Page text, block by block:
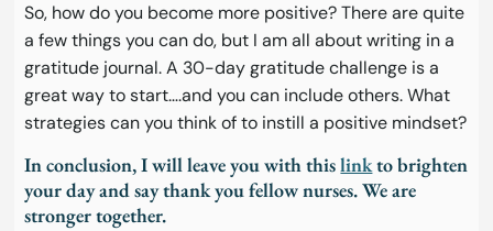
So, how do you become more positive? There are quite
a few things you can do, but I am all about writing in a
gratitude journal. A 30-day gratitude challenge is a
great way to start….and you can include others. What
strategies can you think of to instill a positive mindset?
In conclusion, I will leave you with thislinkto brighten
your day and say thank you fellow nurses. We are
stronger together.